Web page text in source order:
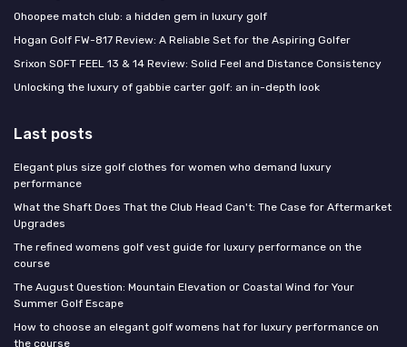
Ohoopee match club: a hidden gem in luxury golf
Hogan Golf FW-817 Review: A Reliable Set for the Aspiring Golfer
Srixon SOFT FEEL 13 & 14 Review: Solid Feel and Distance Consistency
Unlocking the luxury of gabbie carter golf: an in-depth look
Last posts
Elegant plus size golf clothes for women who demand luxury
performance
What the Shaft Does That the Club Head Can't: The Case for Aftermarket
Upgrades
The refined womens golf vest guide for luxury performance on the
course
The August Question: Mountain Elevation or Coastal Wind for Your
Summer Golf Escape
How to choose an elegant golf womens hat for luxury performance on
the course